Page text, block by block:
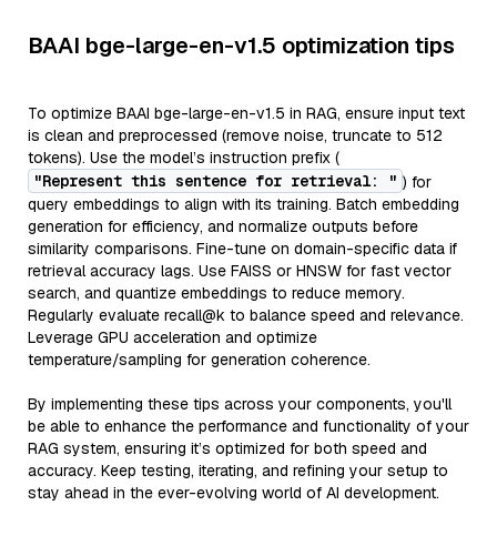
BAAI bge-large-en-v1.5 optimization tips
To optimize BAAI bge-large-en-v1.5 in RAG, ensure input text
is clean and preprocessed (remove noise, truncate to 512
tokens). Use the model’s instruction prefix (
"Represent this sentence for retrieval: " ) for
query embeddings to align with its training. Batch embedding
generation for efficiency, and normalize outputs before
similarity comparisons. Fine-tune on domain-specific data if
retrieval accuracy lags. Use FAISS or HNSW for fast vector
search, and quantize embeddings to reduce memory.
Regularly evaluate recall@k to balance speed and relevance.
Leverage GPU acceleration and optimize
temperature/sampling for generation coherence.
By implementing these tips across your components, you'll
be able to enhance the performance and functionality of your
RAG system, ensuring it’s optimized for both speed and
accuracy. Keep testing, iterating, and refining your setup to
stay ahead in the ever-evolving world of AI development.